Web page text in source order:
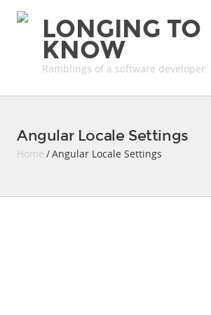
LONGING TO
KNOW
Ramblings of a software developer..
Angular Locale Settings
Home / Angular Locale Settings